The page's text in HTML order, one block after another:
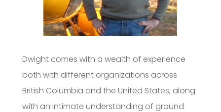
Dwight comes with a wealth of experience
both with different organizations across
British Columbia and the United States, along
with an intimate understanding of ground